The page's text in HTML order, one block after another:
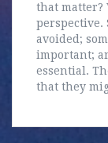
that
perspective.
avoided;
important;
essential.
that they